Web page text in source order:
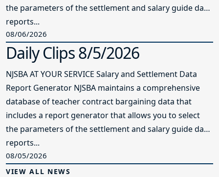
the parameters of the settlement and salary guide data
reports...
08/06/2026
Daily Clips 8/5/2026
NJSBA AT YOUR SERVICE Salary and Settlement Data
Report Generator NJSBA maintains a comprehensive
database of teacher contract bargaining data that
includes a report generator that allows you to select
the parameters of the settlement and salary guide data
reports...
08/05/2026
VIEW ALL NEWS